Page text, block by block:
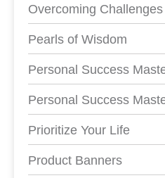
Overcoming
Pearls of Wisdom
Personal Success
Personal Success
Prioritize Your Life
Product Banners